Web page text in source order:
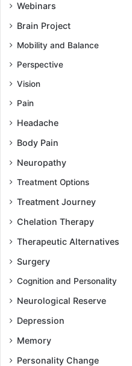
Webinars
Brain Project
Mobility and Balance
Perspective
Vision
Pain
Headache
Body Pain
Neuropathy
Treatment Options
Treatment Journey
Chelation Therapy
Therapeutic Alternatives
Surgery
Cognition and Personality
Neurological Reserve
Depression
Memory
Personality Change